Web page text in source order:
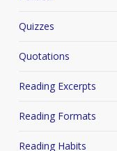
Quizzes
Quotations
Reading Excerpts
Reading Formats
Reading Habits